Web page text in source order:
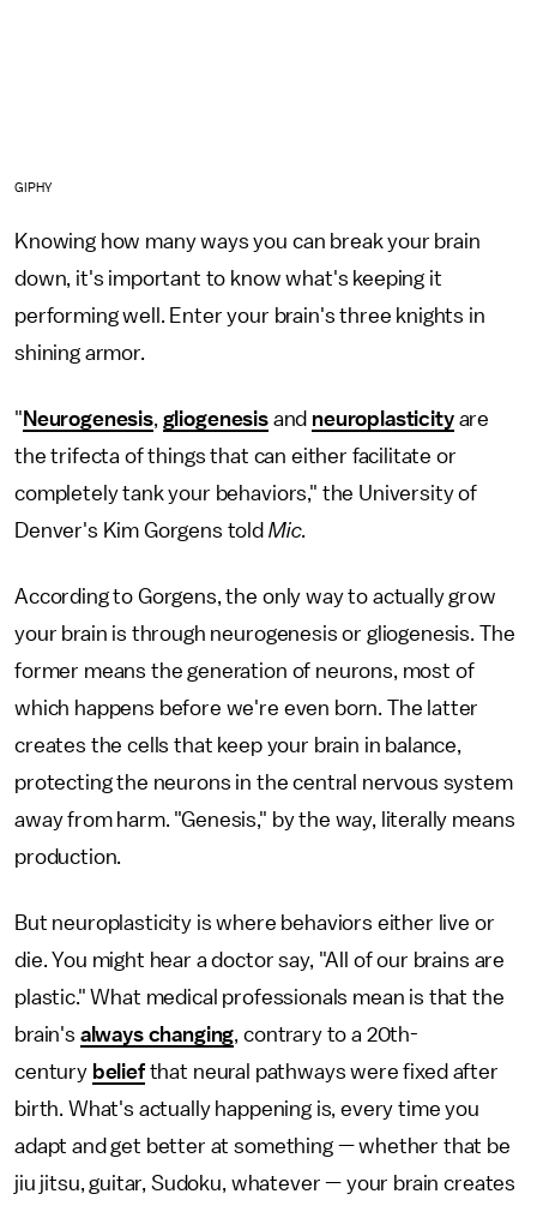
GIPHY
Knowing how many ways you can break your brain
down, it's important to know what's keeping it
performing well. Enter your brain's three knights in
shining armor.
" Neurogenesis, gliogenesisand neuroplasticityare
the trifecta of things that can either facilitate or
completely tank your behaviors," the University of
Denver's Kim Gorgens told Mic.
According to Gorgens, the only way to actually grow
your brain is through neurogenesis or gliogenesis. The
former means the generation of neurons, most of
which happens before we're even born. The latter
creates the cells that keep your brain in balance,
protecting the neurons in the central nervous system
away from harm. "Genesis," by the way, literally means
production.
But neuroplasticity is where behaviors either live or
die. You might hear a doctor say, "All of our brains are
plastic." What medical professionals mean is that the
brain's always changing , contrary to a 20th-
century beliefthat neural pathways were fixed after
birth. What's actually happening is, every time you
adapt and get better at something — whether that be
jiu jitsu, guitar, Sudoku, whatever — your brain creates